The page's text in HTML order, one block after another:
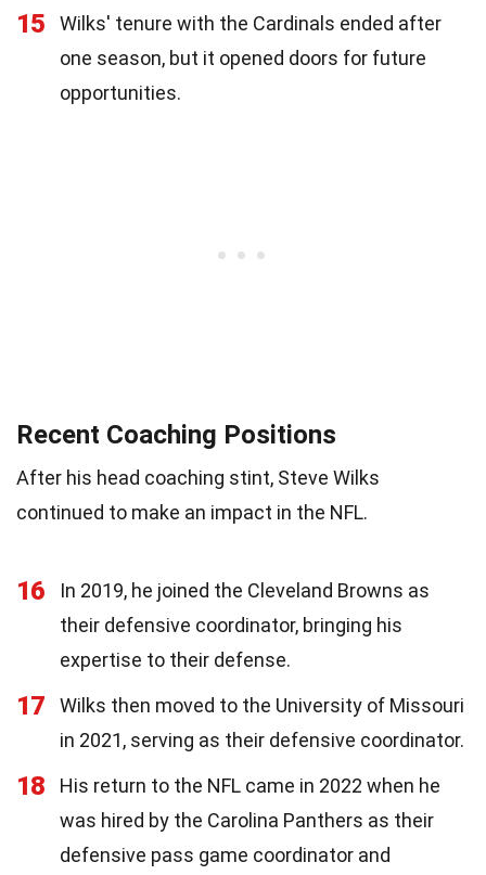
15
Wilks' tenure with the Cardinals ended after
one season, but it opened doors for future
opportunities.
Recent Coaching Positions
After his head coaching stint, Steve Wilks
continued to make an impact in the NFL.
16
In 2019, he joined the Cleveland Browns as
their defensive coordinator, bringing his
expertise to their defense.
17
Wilks then moved to the University of Missouri
in 2021, serving as their defensive coordinator.
18
His return to the NFL came in 2022 when he
was hired by the Carolina Panthers as their
defensive pass game coordinator and